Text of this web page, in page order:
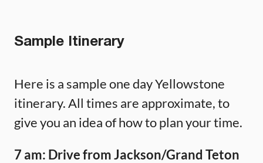
Sample Itinerary
Here is a sample one day Yellowstone
itinerary. All times are approximate, to
give you an idea of how to plan your time.
7 am: Drive from Jackson/Grand Teton